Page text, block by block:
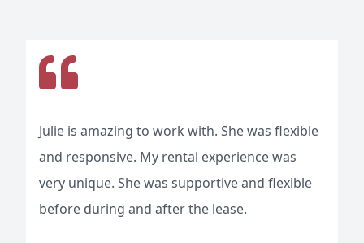
Julie is amazing to work with. She was flexible
and responsive. My rental experience was
very unique. She was supportive and flexible
before during and after the lease.